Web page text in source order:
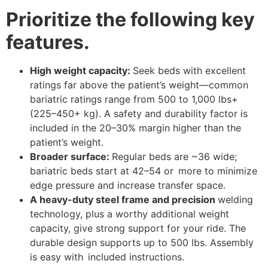
Prioritize the following key
features.
High weight capacity: Seek beds with excellent
ratings far above the patient’s weight—common
bariatric ratings range from 500 to 1,000 lbs+
(225–450+ kg). A safety and durability factor is
included in the 20–30% margin higher than the
patient’s weight.
Broader surface: Regular beds are ~36 wide;
bariatric beds start at 42–54 or more to minimize
edge pressure and increase transfer space.
A heavy-duty steel frame and precision welding
technology, plus a worthy additional weight
capacity, give strong support for your ride. The
durable design supports up to 500 lbs. Assembly
is easy with included instructions.